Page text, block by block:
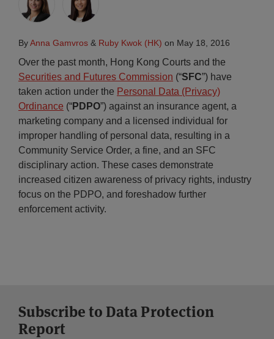
ByAnna Gamvros & Ruby Kwok (HK) on May 18, 2016
Over the past month, Hong Kong Courts and the
Securities and Futures Commission (“SFC”) have
taken action under the Personal Data (Privacy)
Ordinance (“PDPO”) against an insurance agent, a
marketing company and a licensed individual for
improper handling of personal data, resulting in a
Community Service Order, a fine, and an SFC
disciplinary action. These cases demonstrate
increased citizen awareness of privacy rights, industry
focus on the PDPO, and foreshadow further
enforcement activity.
Subscribe to Data Protection
Report